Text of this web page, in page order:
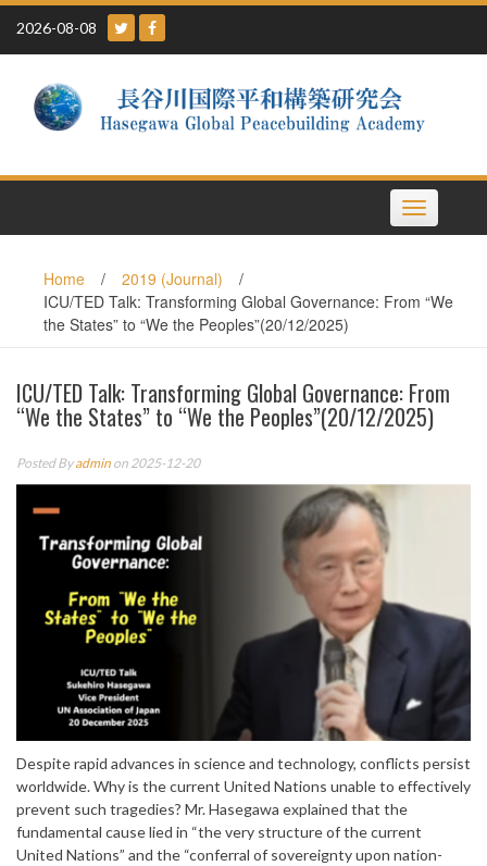
Skip
content
2026-08-08
Toggle
navigation
Home / 2019 (Journal)
/
ICU/TED Talk: Transforming Global Governance: From “We
the States” to “We the Peoples”(20/12/2025)
ICU/TED Talk: Transforming Global Governance: From
“We the States” to “We the Peoples”(20/12/2025)
Posted Byadmin on 2025-12-20
Despite rapid advances in science and technology, conflicts persist
worldwide. Why is the current United Nations unable to effectively
prevent such tragedies? Mr. Hasegawa explained that the
fundamental cause lied in “the very structure of the current
United Nations” and the “conferral of sovereignty upon nation-